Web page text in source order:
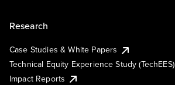
Research
Case Studies & White Papers
Technical Equity Experience Study (TechEES)
Impact Reports